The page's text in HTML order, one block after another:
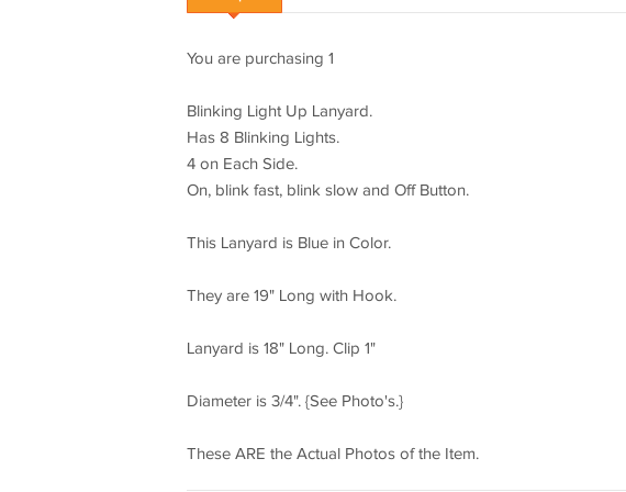
You are purchasing 1
Blinking Light Up Lanyard.
Has 8 Blinking Lights.
4 on Each Side.
On, blink fast, blink slow and Off Button.
This Lanyard is Blue in Color.
They are 19" Long with Hook.
Lanyard is 18" Long. Clip 1"
Diameter is 3/4". {See Photo's.}
These ARE the Actual Photos of the Item.